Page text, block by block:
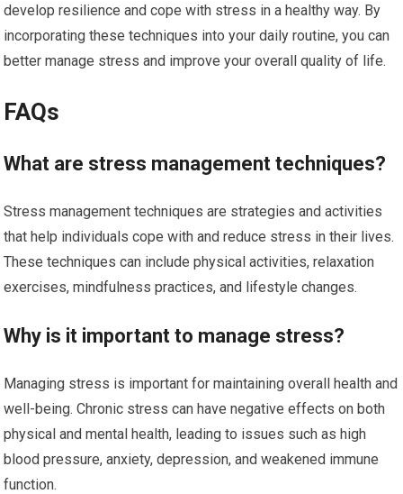
develop resilience and cope with stress in a healthy way. By
incorporating these techniques into your daily routine, you can
better manage stress and improve your overall quality of life.
FAQs
What are stress management techniques?
Stress management techniques are strategies and activities
that help individuals cope with and reduce stress in their lives.
These techniques can include physical activities, relaxation
exercises, mindfulness practices, and lifestyle changes.
Why is it important to manage stress?
Managing stress is important for maintaining overall health and
well-being. Chronic stress can have negative effects on both
physical and mental health, leading to issues such as high
blood pressure, anxiety, depression, and weakened immune
function.